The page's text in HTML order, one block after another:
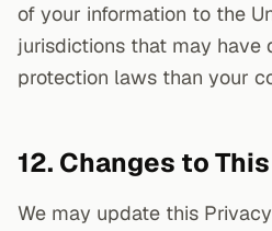
of your information to the
jurisdictions that may have
protection laws than your
12. Changes to
We may update this